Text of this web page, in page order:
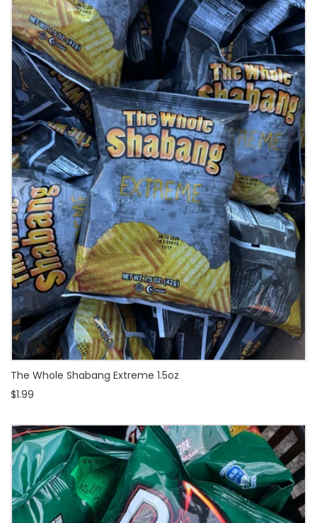
The Whole Shabang Extreme 1.5oz
$1.99